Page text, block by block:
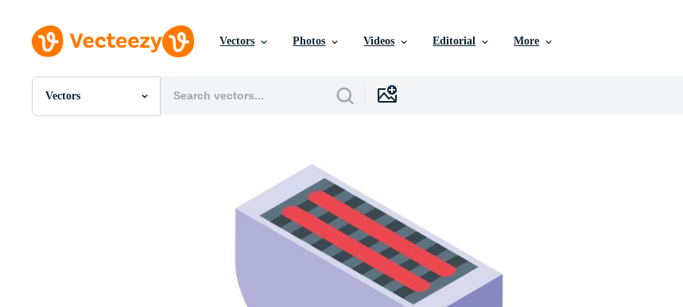
Vectors Photos Videos Editorial More
Vectors
All Images